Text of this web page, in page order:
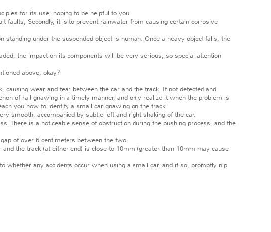
for its use, hoping to be helpful to you.
Secondly, it is to prevent rainwater from causing certain corrosive
under the suspended object is human. Once a heavy object falls, the
the impact on its components will be very serious, so special attention
above, okay?
wear and tear between the car and the track. If not detected and
of rail gnawing in a timely manner, and only realize it when the problem is
you how to identify a small car gnawing on the track.
smooth, accompanied by subtle left and right shaking of the car.
There is a noticeable sense of obstruction during the pushing process, and the
of over 6 centimeters between the two.
the track (at either end) is close to 10mm (greater than 10mm may cause
any accidents occur when using a small car, and if so, promptly nip